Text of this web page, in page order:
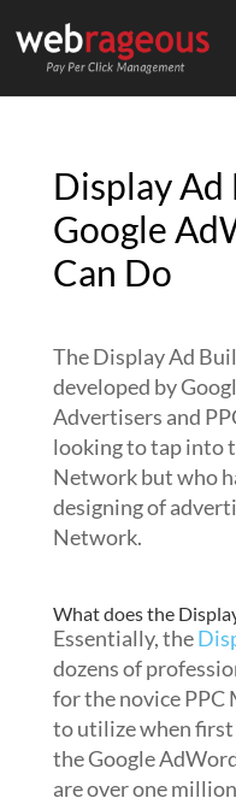
Display
Google
Can Do
The Display Ad
developed by
Advertisers and
looking to tap into
Network but who
designing of
Network.
What does the
Essentially, the
dozens of
for the novice PPC
to utilize when
the Google
are over one